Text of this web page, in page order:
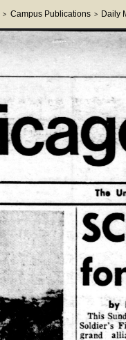
> Campus Publications > Daily